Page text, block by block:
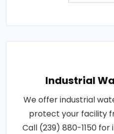
Industrial
We offer industrial
protect your facility
Call (239) 880-1150